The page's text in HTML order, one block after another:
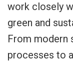
work closely
green and
From modern
processes to